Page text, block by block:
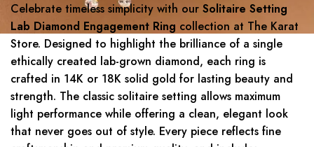
Celebrate timeless simplicity with our Solitaire Setting
Lab Diamond Engagement Ring collection at The Karat
Store. Designed to highlight the brilliance of a single
ethically created lab-grown diamond, each ring is
crafted in 14K or 18K solid gold for lasting beauty and
strength. The classic solitaire setting allows maximum
light performance while offering a clean, elegant look
that never goes out of style. Every piece reflects fine